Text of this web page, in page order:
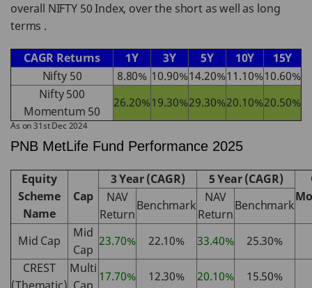
overall NIFTY 50 Index, over the short as well as long
terms .
CAGR Returns 1Y 3Y 5Y 10Y
15Y
Nifty 50
8.80% 10.90%14.20%11.10%10.60%
Nifty 500
Momentum 50
26.20%19.30%29.30%20.10%20.50%
As on 31st Dec 2024
PNB MetLife Fund Performance 2025
Equity
Scheme
Name
Cap
3 Year (CAGR) 5 Year (CAGR)
NAV
Return
Benchmark
NAV
Return
Benchmark
Mid Cap
Mid
Cap
23.70% 22.10% 33.40% 25.30%
CREST
Multi
17.70% 12.30% 20.10% 15.50%